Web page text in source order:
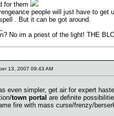
for them
people will just have to
. But it can be got around.
No im a priest of the light! THE
13, 2007 09:43 AM
even simpler, get air for expert
town portal are definite
fire with mass curse/frenzy/